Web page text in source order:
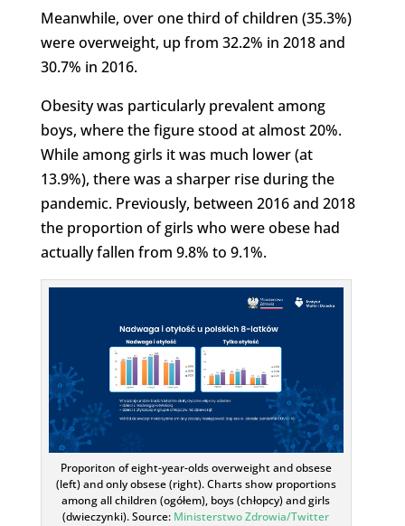
Meanwhile, over one third of children (35.3%)
were overweight, up from 32.2% in 2018 and
30.7% in 2016.
Obesity was particularly prevalent among
boys, where the figure stood at almost 20%.
While among girls it was much lower (at
13.9%), there was a sharper rise during the
pandemic. Previously, between 2016 and 2018
the proportion of girls who were obese had
actually fallen from 9.8% to 9.1%.
Proporiton of eight-year-olds overweight and obsese
(left) and only obsese (right). Charts show proportions
among all children (ogółem), boys (chłopcy) and girls
(dwieczynki). Source: Ministerstwo Zdrowia/Twitter